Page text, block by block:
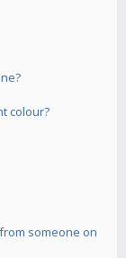
colour?
someone on